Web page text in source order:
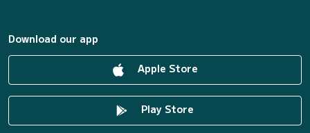
Download our app
Apple Store
Play Store